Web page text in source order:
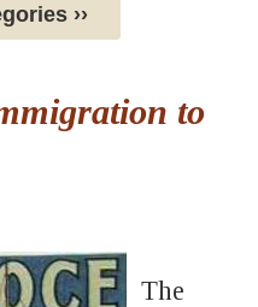
››
to
The